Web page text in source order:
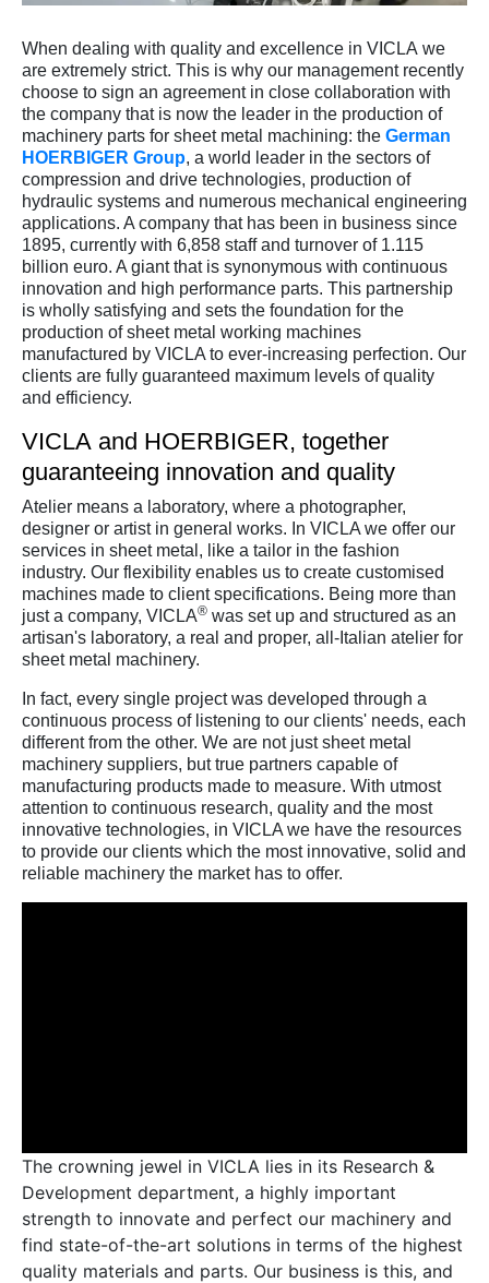
When dealing with quality and excellence in VICLA we
are extremely strict. This is why our management recently
choose to sign an agreement in close collaboration with
the company that is now the leader in the production of
machinery parts for sheet metal machining: the German
HOERBIGER Group, a world leader in the sectors of
compression and drive technologies, production of
hydraulic systems and numerous mechanical engineering
applications. A company that has been in business since
1895, currently with 6,858 staff and turnover of 1.115
billion euro. A giant that is synonymous with continuous
innovation and high performance parts. This partnership
is wholly satisfying and sets the foundation for the
production of sheet metal working machines
manufactured by VICLA to ever-increasing perfection. Our
clients are fully guaranteed maximum levels of quality
and efficiency.
VICLA and HOERBIGER, together
guaranteeing innovation and quality
Atelier means a laboratory, where a photographer,
designer or artist in general works. In VICLA we offer our
services in sheet metal, like a tailor in the fashion
industry. Our flexibility enables us to create customised
machines made to client specifications. Being more than
just a company, VICLA® was set up and structured as an
artisan's laboratory, a real and proper, all-Italian atelier for
sheet metal machinery.
In fact, every single project was developed through a
continuous process of listening to our clients' needs, each
different from the other. We are not just sheet metal
machinery suppliers, but true partners capable of
manufacturing products made to measure. With utmost
attention to continuous research, quality and the most
innovative technologies, in VICLA we have the resources
to provide our clients which the most innovative, solid and
reliable machinery the market has to offer.
The crowning jewel in VICLA lies in its Research &
Development department, a highly important
strength to innovate and perfect our machinery and
find state-of-the-art solutions in terms of the highest
quality materials and parts. Our business is this, and